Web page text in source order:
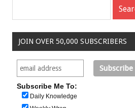
JOIN OVER 50,000 SUBSCRIBERS
Subscribe Me To:
Daily Knowledge